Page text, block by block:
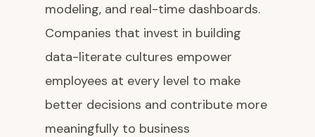
modeling, and real-time dashboards.
Companies that invest in building
data-literate cultures empower
employees at every level to make
better decisions and contribute more
meaningfully to business